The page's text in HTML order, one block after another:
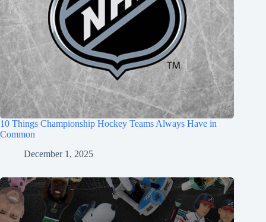
10 Things Championship Hockey Teams Always Have in
Common
December 1, 2025